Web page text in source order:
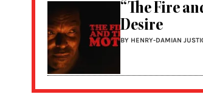
“The Fire
Desire
BY HENRY-DAMIAN